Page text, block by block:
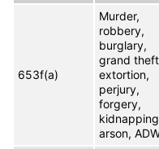
653f(a)
Murder,
robbery,
burglary,
grand
extortion,
perjury,
forgery,
arson,